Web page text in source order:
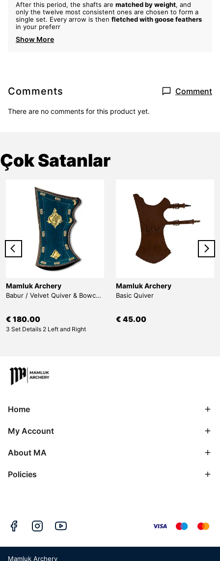
After this period, the shafts are matched by weight, and
only the twelve most consistent ones are chosen to form a
single set. Every arrow is then fletched with goose feathers
in your preferr
Show More
Comments Comment
There are no comments for this product yet.
Çok Satanlar
Mamluk Archery
Babur / Velvet Quiver & Bowcase & Belt
€ 180.00
3 Set Details 2 Left and Right
Mamluk Archery
Basic Quiver
€ 45.00
Home
My Account
About MA
Policies
Mamluk Archery